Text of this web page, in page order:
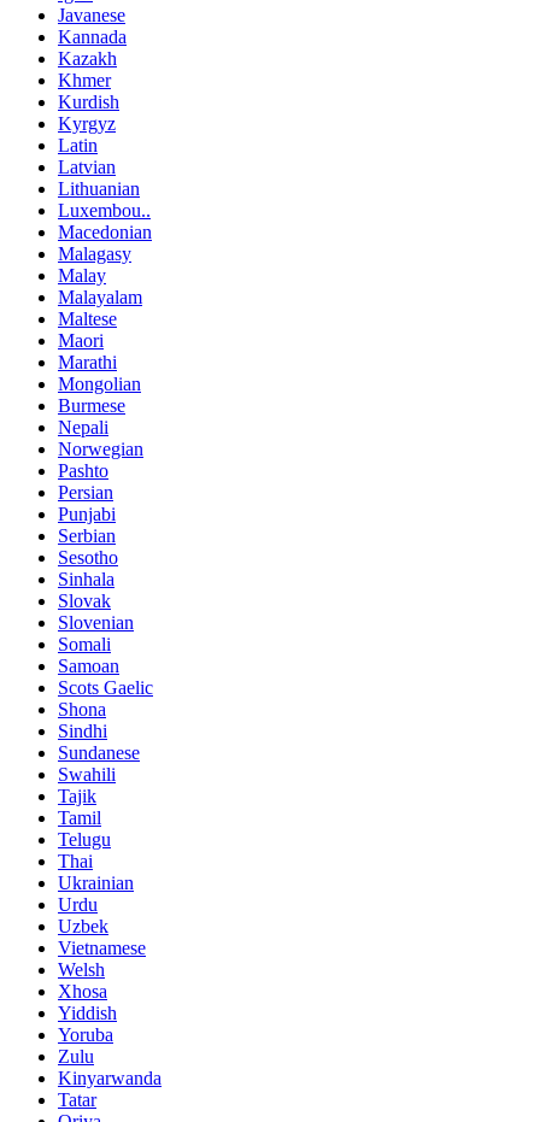
Javanese
Kannada
Kazakh
Khmer
Kurdish
Kyrgyz
Latin
Latvian
Lithuanian
Luxembou..
Macedonian
Malagasy
Malay
Malayalam
Maltese
Maori
Marathi
Mongolian
Burmese
Nepali
Norwegian
Pashto
Persian
Punjabi
Serbian
Sesotho
Sinhala
Slovak
Slovenian
Somali
Samoan
Scots Gaelic
Shona
Sindhi
Sundanese
Swahili
Tajik
Tamil
Telugu
Thai
Ukrainian
Urdu
Uzbek
Vietnamese
Welsh
Xhosa
Yiddish
Yoruba
Zulu
Kinyarwanda
Tatar